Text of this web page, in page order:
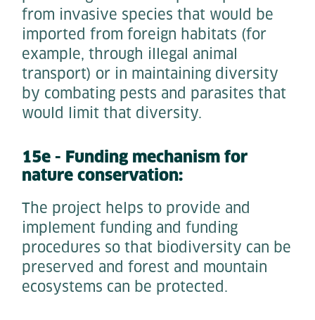
from invasive species that would be
imported from foreign habitats (for
example, through illegal animal
transport) or in maintaining diversity
by combating pests and parasites that
would limit that diversity.
15e - Funding mechanism for
nature conservation:
The project helps to provide and
implement funding and funding
procedures so that biodiversity can be
preserved and forest and mountain
ecosystems can be protected.